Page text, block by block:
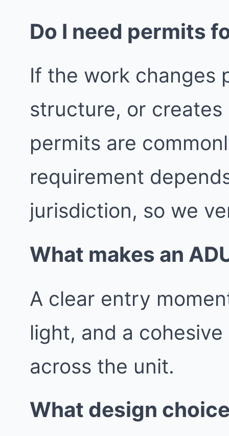
Do I need permits
If the work changes
structure, or
permits are
requirement
jurisdiction, so we
What makes an
A clear entry
light, and a
across the unit.
What design